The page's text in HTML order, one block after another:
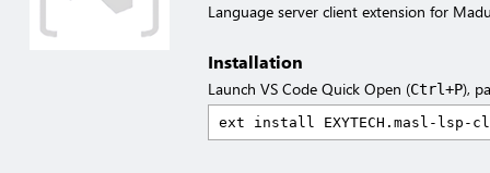
Language server client extension for
Installation
Launch VS Code Quick Open (Ctrl+P),